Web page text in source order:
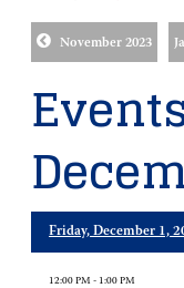
November 2023
Friday, December 1,
12:00 PM - 1:00 PM